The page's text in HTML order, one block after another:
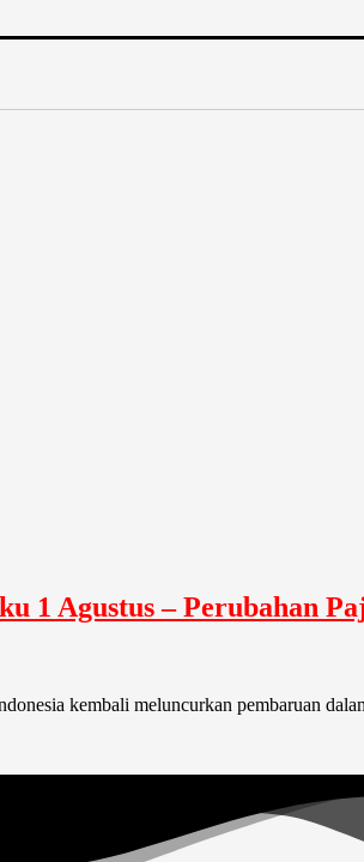
1 Agustus – Perubahan
kembali meluncurkan pembaruan